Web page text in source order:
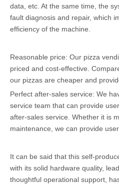
data, etc. At the same time, the
fault diagnosis and repair, which
efficiency of the machine.
Reasonable price: Our pizza
priced and cost-effective.
our pizzas are cheaper and
Perfect after-sales service: We
service team that can provide
after-sales service. Whether it is
maintenance, we can provide
It can be said that this self-
with its solid hardware quality,
thoughtful operational support,